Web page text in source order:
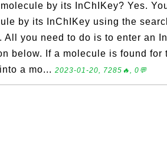
by its InChIKey? Yes.
by its InChIKey using the
All you need to do is to enter an
below. If a molecule is found for
a mo... 2023-01-20, 7285🔥, 0💬